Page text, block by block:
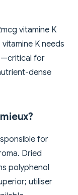
vitamine K
K needs
for
dense
for
Dried
polyphenol
utiliser